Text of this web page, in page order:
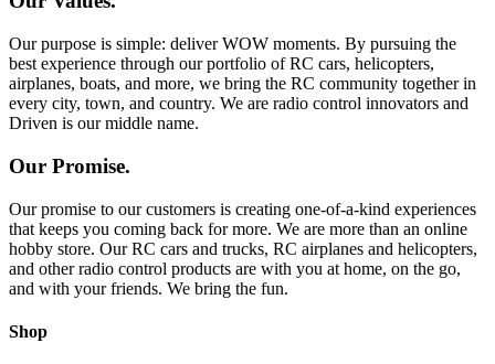
Our purpose is simple: deliver WOW moments. By pursuing the
best experience through our portfolio of RC cars, helicopters,
airplanes, boats, and more, we bring the RC community together in
every city, town, and country. We are radio control innovators and
Driven is our middle name.
Our Promise.
Our promise to our customers is creating one-of-a-kind experiences
that keeps you coming back for more. We are more than an online
hobby store. Our RC cars and trucks, RC airplanes and helicopters,
and other radio control products are with you at home, on the go,
and with your friends. We bring the fun.
Shop